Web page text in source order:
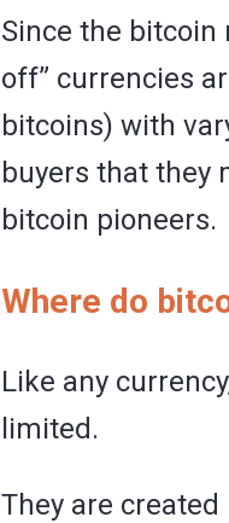
Since the bitcoin
off” currencies
bitcoins) with
buyers that they
bitcoin pioneers.
Where do
Like any
limited.
They are